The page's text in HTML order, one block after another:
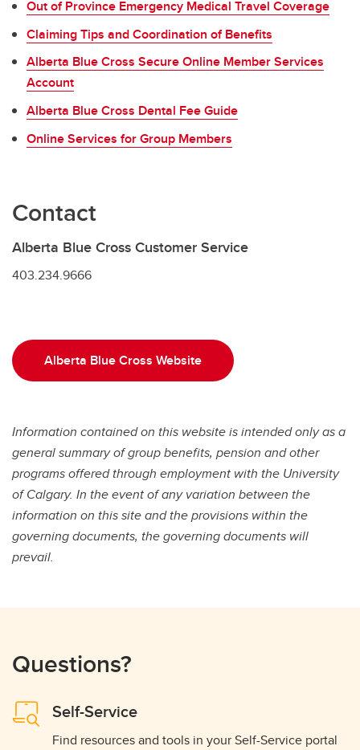
Out of Province Emergency Medical Travel Coverage
Claiming Tips and Coordination of Benefits
Alberta Blue Cross Secure Online Member Services
Account
Alberta Blue Cross Dental Fee Guide
Online Services for Group Members
Contact
Alberta Blue Cross Customer Service
403.234.9666
Alberta Blue Cross Website
Information contained on this website is intended only as a
general summary of group benefits, pension and other
programs offered through employment with the University
of Calgary. In the event of any variation between the
information on this site and the provisions within the
governing documents, the governing documents will
prevail.
Questions?
Self-Service
Find resources and tools in your Self-Service portal